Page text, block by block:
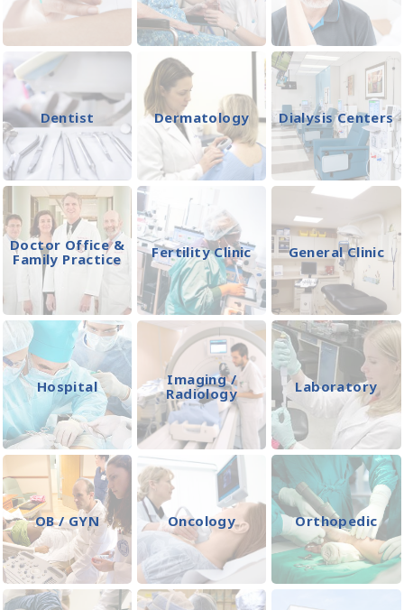
Dentist Dermatology Dialysis Centers
Doctor Office &
Family Practice
Fertility Clinic General Clinic
Hospital
Imaging /
Radiology
Laboratory
OB / GYN Oncology Orthopedic